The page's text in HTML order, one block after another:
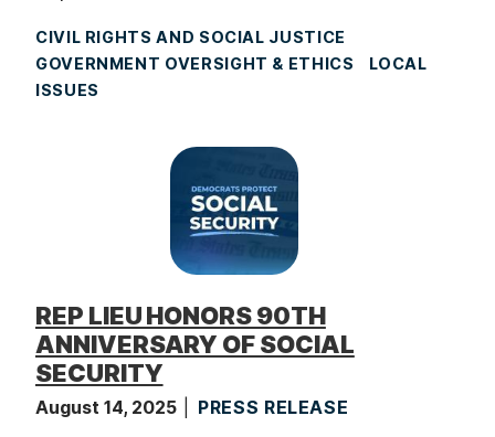
CIVIL RIGHTS AND SOCIAL JUSTICE
GOVERNMENT OVERSIGHT & ETHICS
LOCAL
ISSUES
REP LIEU HONORS 90TH
ANNIVERSARY OF SOCIAL
SECURITY
August 14, 2025 PRESS RELEASE